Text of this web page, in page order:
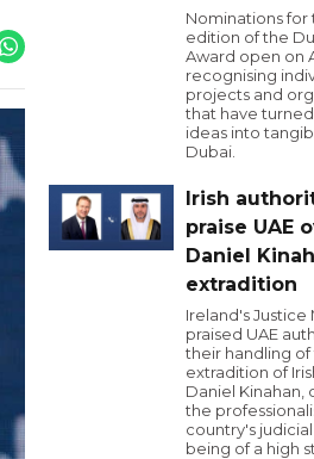
Nominations for
edition of the
Award open on
recognising
projects and
that have
ideas into
Dubai.
Irish
praise UAE
Daniel
extradition
Ireland's Justice
praised UAE
their handling of
extradition of
Daniel Kinahan,
the
country's
being of a high